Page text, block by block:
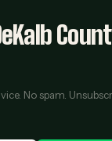
No spam.